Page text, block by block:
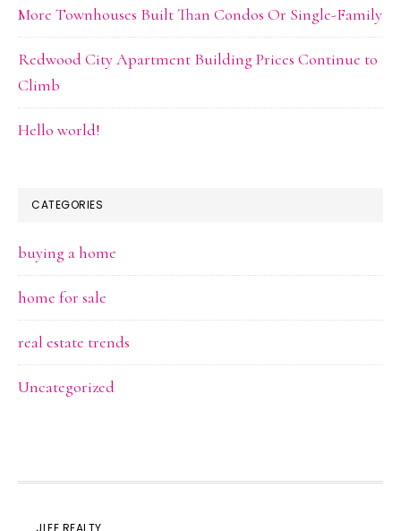
More Townhouses Built Than Condos Or Single-Family
Redwood City Apartment Building Prices Continue to
Climb
Hello world!
CATEGORIES
buying a home
home for sale
real estate trends
Uncategorized